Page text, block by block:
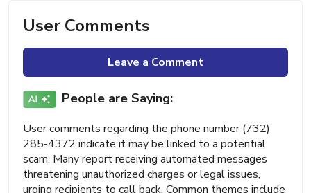
User Comments
Leave a Comment
People are Saying:
User comments regarding the phone number (732)
285-4372 indicate it may be linked to a potential
scam. Many report receiving automated messages
threatening unauthorized charges or legal issues,
urging recipients to call back. Common themes include